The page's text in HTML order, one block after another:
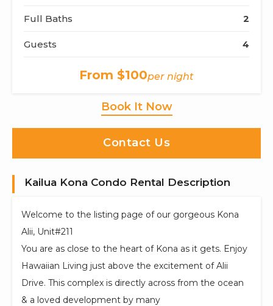
Full Baths 2
Guests 4
From $100per night
Book It Now
Contact Us
Kailua Kona Condo Rental Description
Welcome to the listing page of our gorgeous Kona
Alii, Unit#211
You are as close to the heart of Kona as it gets. Enjoy
Hawaiian Living just above the excitement of Alii
Drive. This complex is directly across from the ocean
& a loved development by many